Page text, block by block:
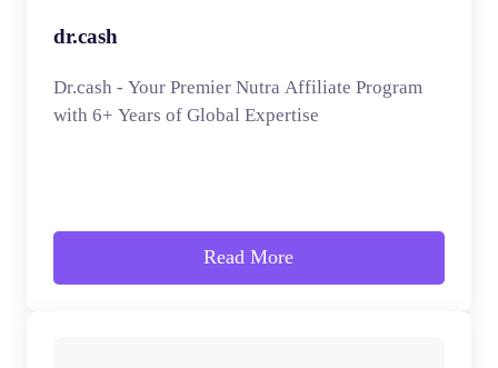
dr.cash
Dr.cash - Your Premier Nutra Affiliate Program
with 6+ Years of Global Expertise
Read More